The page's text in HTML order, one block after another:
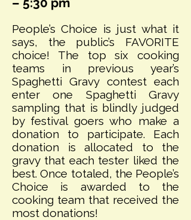
People’s Choice is just what it
says, the public’s FAVORITE
choice! The top six cooking
teams in previous year’s
Spaghetti Gravy contest each
enter one Spaghetti Gravy
sampling that is blindly judged
by festival goers who make a
donation to participate. Each
donation is allocated to the
gravy that each tester liked the
best. Once totaled, the People’s
Choice is awarded to the
cooking team that received the
most donations!